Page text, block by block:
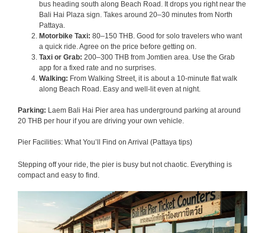
bus heading south along Beach Road. It drops you right near the
Bali Hai Plaza sign. Takes around 20–30 minutes from North
Pattaya.
Motorbike Taxi: 80–150 THB. Good for solo travelers who want
a quick ride. Agree on the price before getting on.
Taxi or Grab: 200–300 THB from Jomtien area. Use the Grab
app for a fixed rate and no surprises.
Walking: From Walking Street, it is about a 10-minute flat walk
along Beach Road. Easy and well-lit even at night.
Parking: Laem Bali Hai Pier area has underground parking at around
20 THB per hour if you are driving your own vehicle.
Pier Facilities: What You’ll Find on Arrival (Pattaya tips)
Stepping off your ride, the pier is busy but not chaotic. Everything is
compact and easy to find.